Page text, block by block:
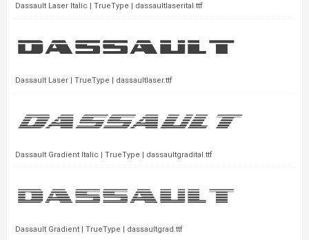
Dassault Laser Italic | TrueType | dassaultlaserital.ttf
Dassault Laser | TrueType | dassaultlaser.ttf
Dassault Gradient Italic | TrueType | dassaultgradital.ttf
Dassault Gradient | TrueType | dassaultgrad.ttf